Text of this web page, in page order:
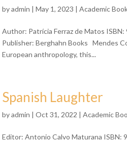
byadmin | May 1, 2023 |Academic
Author: Patrícia Ferraz de Matos
Publisher: Berghahn Books Mendes
European anthropology, this...
Spanish Laughter
byadmin | Oct 31, 2022 |Academic
Editor: Antonio Calvo Maturana ISBN: